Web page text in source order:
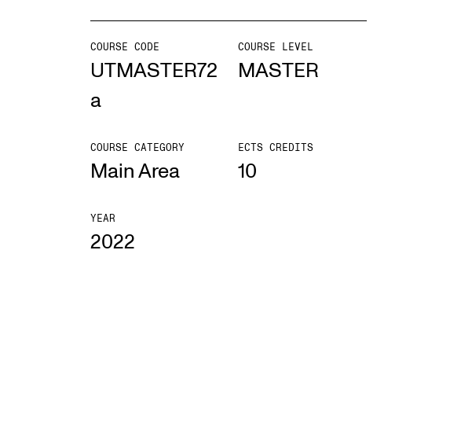
Semester Registration
Organisation
The Student Committee (SUT)
COURSE CODE
UTMASTER72
a
COURSE LEVEL
MASTER
COURSE CATEGORY
Main Area
ECTS CREDITS
10
YEAR
2022